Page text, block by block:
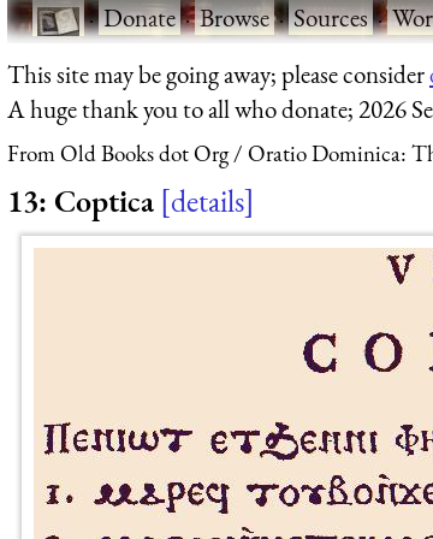
·Donate·Browse·Sources·
This site may be going away; please consider
A huge thank you to all who donate; 2026
From Old Books dot Org Oratio Dominica:
13: Coptica details